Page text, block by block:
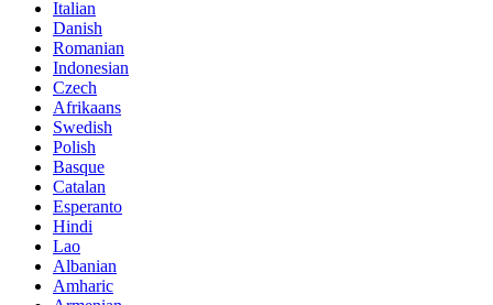
Italian
Danish
Romanian
Indonesian
Czech
Afrikaans
Swedish
Polish
Basque
Catalan
Esperanto
Hindi
Lao
Albanian
Amharic